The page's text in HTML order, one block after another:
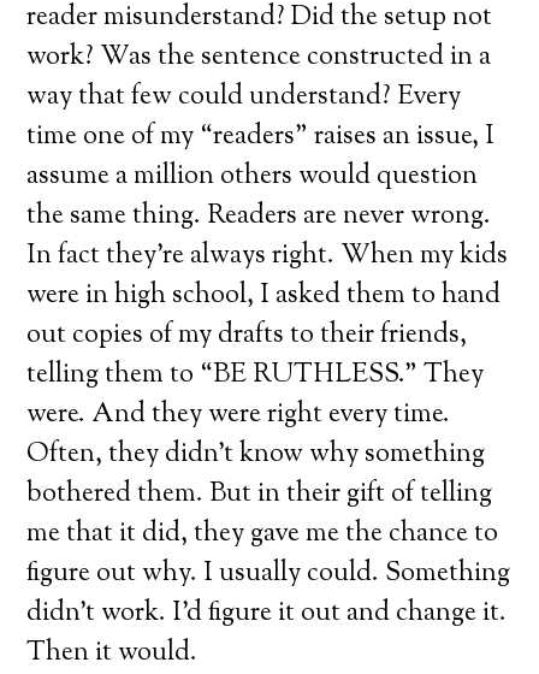
reader misunderstand? Did the setup not
work? Was the sentence constructed in a
way that few could understand? Every
time one of my “readers” raises an issue, I
assume a million others would question
the same thing. Readers are never wrong.
In fact they’re always right. When my kids
were in high school, I asked them to hand
out copies of my drafts to their friends,
telling them to “BE RUTHLESS.” They
were. And they were right every time.
Often, they didn’t know why something
bothered them. But in their gift of telling
me that it did, they gave me the chance to
figure out why. I usually could. Something
didn’t work. I’d figure it out and change it.
Then it would.